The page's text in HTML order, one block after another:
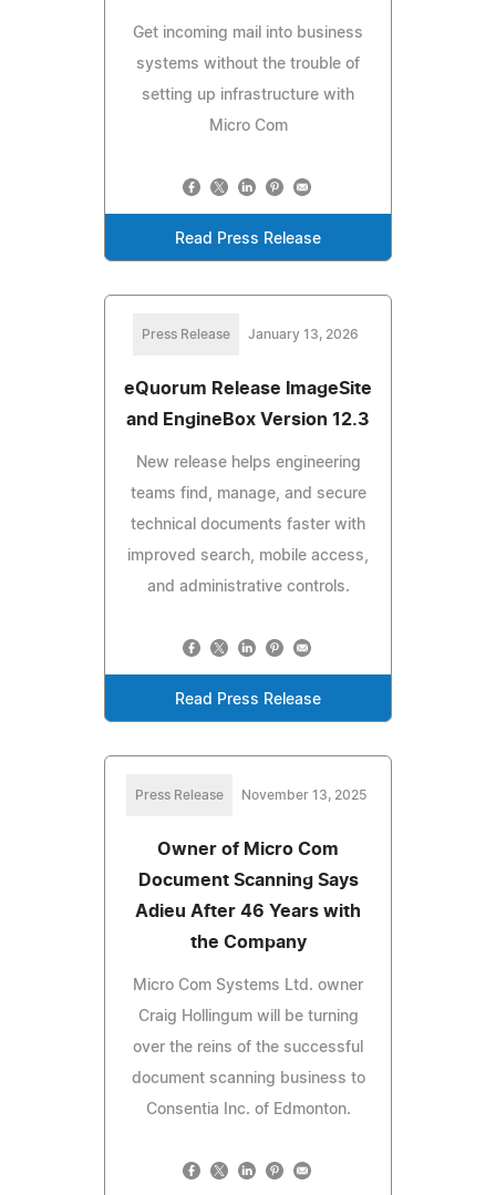
Get incoming mail into business
systems without the trouble of
setting up infrastructure with
Micro Com
Read Press Release
Press Release January 13, 2026
eQuorum Release ImageSite
and EngineBox Version 12.3
New release helps engineering
teams find, manage, and secure
technical documents faster with
improved search, mobile access,
and administrative controls.
Read Press Release
Press Release November 13, 2025
Owner of Micro Com
Document Scanning Says
Adieu After 46 Years with
the Company
Micro Com Systems Ltd. owner
Craig Hollingum will be turning
over the reins of the successful
document scanning business to
Consentia Inc. of Edmonton.